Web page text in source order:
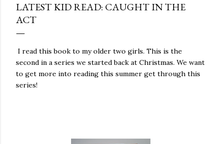
LATEST KID READ: CAUGHT IN THE
ACT
I read this book to my older two girls. This is the
second in a series we started back at Christmas. We want
to get more into reading this summer get through this
series!